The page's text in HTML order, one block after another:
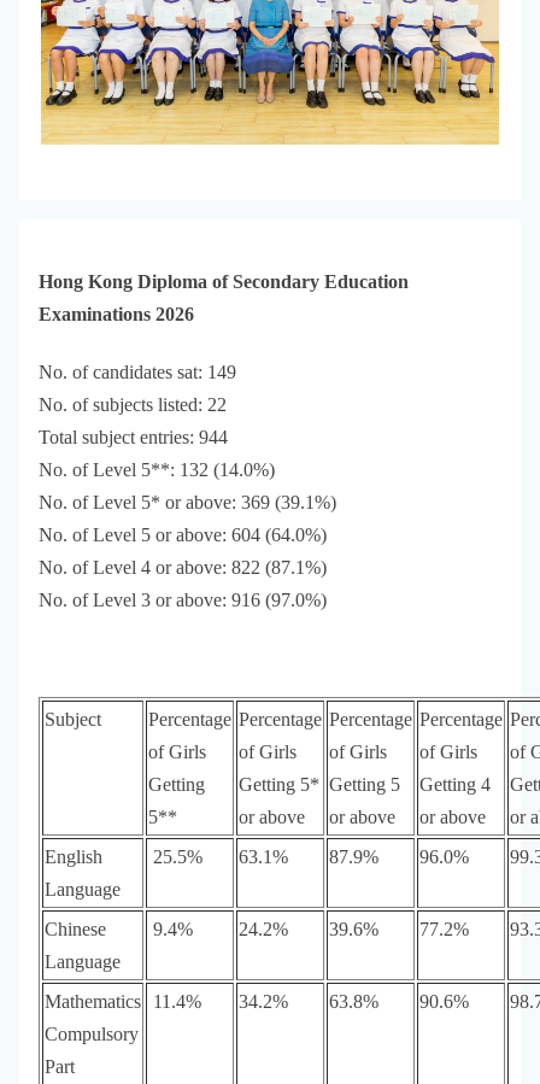
Hong Kong Diploma of Secondary Education
Examinations 2026
No. of candidates sat: 149
No. of subjects listed: 22
Total subject entries: 944
No. of Level 5**: 132 (14.0%)
No. of Level 5* or above: 369 (39.1%)
No. of Level 5 or above: 604 (64.0%)
No. of Level 4 or above: 822 (87.1%)
No. of Level 3 or above: 916 (97.0%)
Subject
Percentage
of Girls
Getting
5**
Percentage
of Girls
Getting 5*
or above
Percentage
of Girls
Getting 5
or above
Percentage
of Girls
Getting 4
or above
of
or
English
Language
25.5% 63.1% 87.9% 96.0%
Chinese
Language
9.4% 24.2% 39.6% 77.2%
Mathematics
Compulsory
Part
11.4% 34.2% 63.8% 90.6%